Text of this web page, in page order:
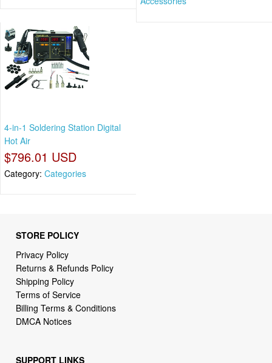
4-in-1 Soldering Station Digital
Hot Air
$796.01 USD
Category: Categories
STORE POLICY
Privacy Policy
Returns & Refunds Policy
Shipping Policy
Terms of Service
Billing Terms & Conditions
DMCA Notices
SUPPORT LINKS